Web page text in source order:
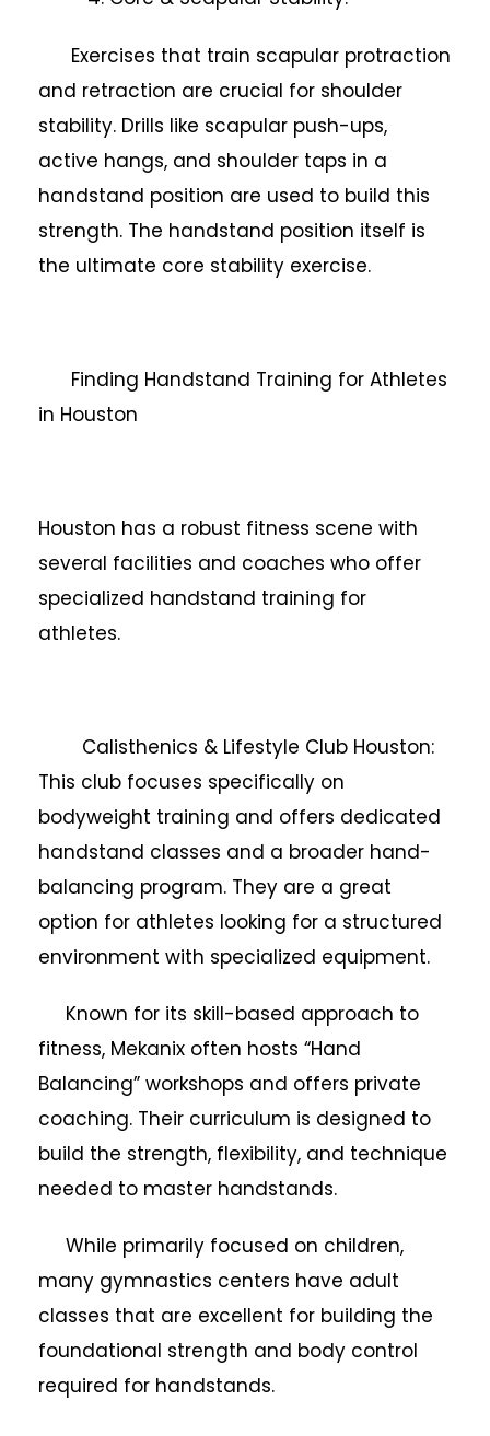
Exercises that train scapular protraction
and retraction are crucial for shoulder
stability. Drills like scapular push-ups,
active hangs, and shoulder taps in a
handstand position are used to build this
strength. The handstand position itself is
the ultimate core stability exercise.
Finding Handstand Training for Athletes
in Houston
Houston has a robust fitness scene with
several facilities and coaches who offer
specialized handstand training for
athletes.
Calisthenics & Lifestyle Club Houston:
This club focuses specifically on
bodyweight training and offers dedicated
handstand classes and a broader hand-
balancing program. They are a great
option for athletes looking for a structured
environment with specialized equipment.
Known for its skill-based approach to
fitness, Mekanix often hosts “Hand
Balancing” workshops and offers private
coaching. Their curriculum is designed to
build the strength, flexibility, and technique
needed to master handstands.
While primarily focused on children,
many gymnastics centers have adult
classes that are excellent for building the
foundational strength and body control
required for handstands.